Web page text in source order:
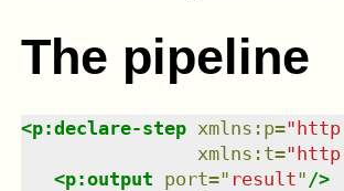
The pipeline
<p:declare-step xmlns : p="
xmlns : t="
<p:output port=" result" />